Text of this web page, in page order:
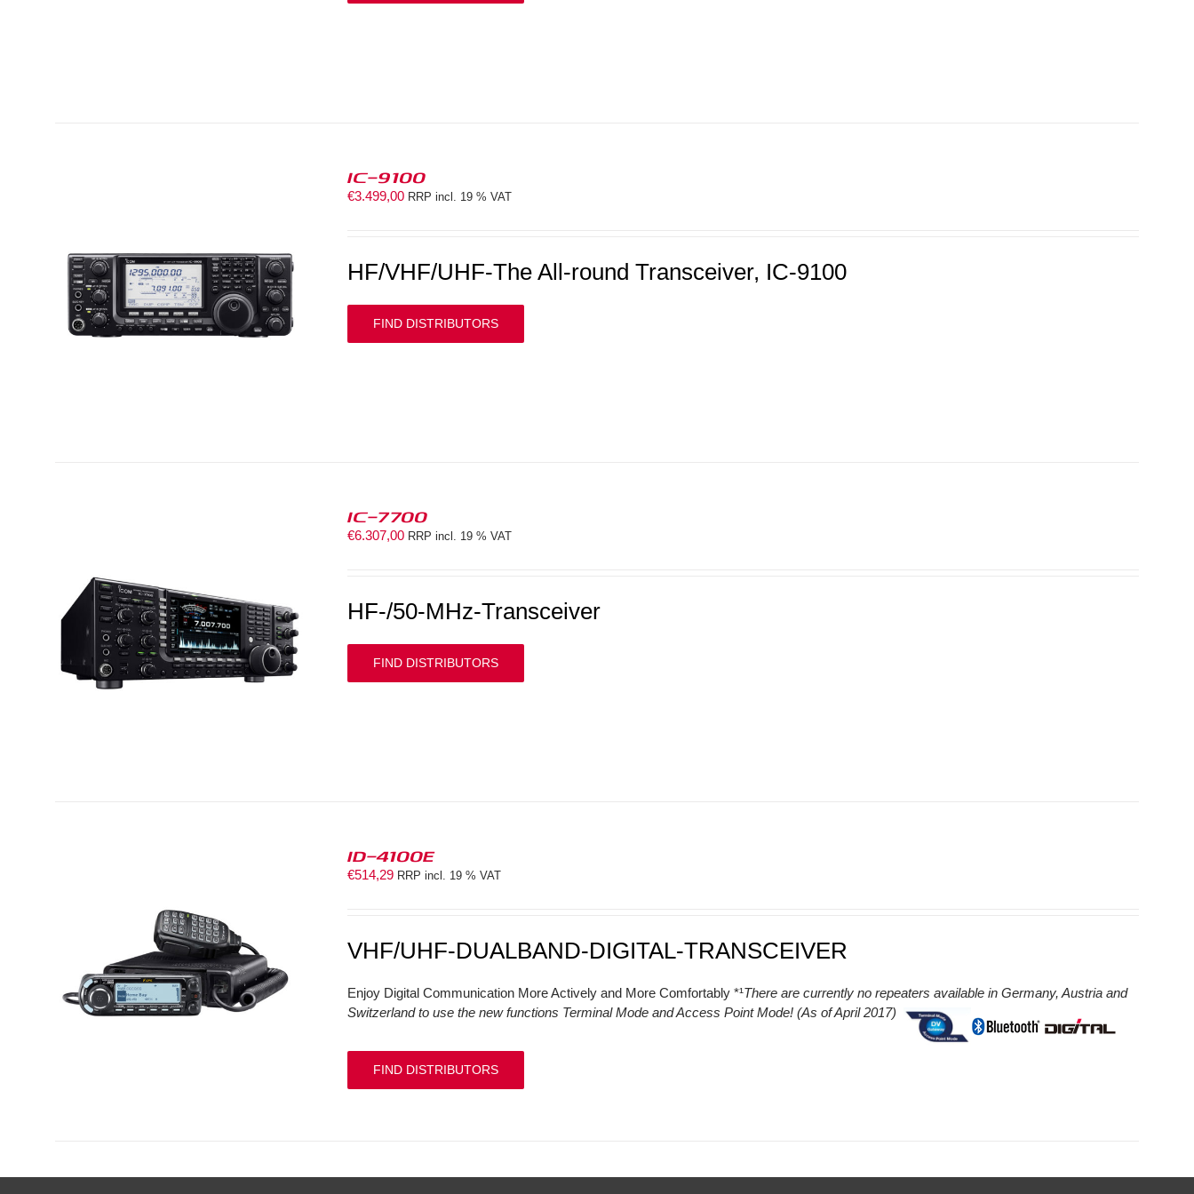
IC-9100
€3.499,00 RRP incl. 19 % VAT
HF/VHF/UHF-The All-round Transceiver, IC-9100
FIND DISTRIBUTORS
IC-7700
€6.307,00 RRP incl. 19 % VAT
HF-/50-MHz-Transceiver
FIND DISTRIBUTORS
ID-4100E
€514,29 RRP incl. 19 % VAT
VHF/UHF-DUALBAND-DIGITAL-TRANSCEIVER
Enjoy Digital Communication More Actively and More Comfortably *¹There are currently no repeaters available in Germany, Austria and
Switzerland to use the new functions Terminal Mode and Access Point Mode! (As of April 2017)
FIND DISTRIBUTORS